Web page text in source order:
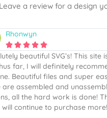
a review for a design
snail30152
    
your designs are five
are useful for both card
as well as the other
decor, sublimation, etc.
do in the craft world.